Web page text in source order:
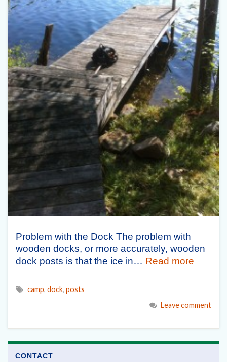
Problem with the Dock The problem with
wooden docks, or more accurately, wooden
dock posts is that the ice in… Read more
camp, dock, posts
Leave comment
CONTACT